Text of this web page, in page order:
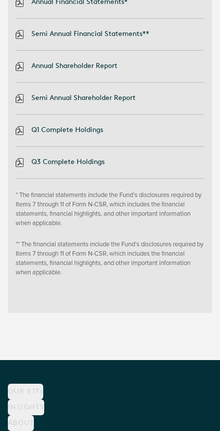
Annual Financial Statements*
Semi Annual Financial Statements**
Annual Shareholder Report
Semi Annual Shareholder Report
Q1 Complete Holdings
Q3 Complete Holdings
* The financial statements include the Fund’s disclosures required by
Items 7 through 11 of Form N-CSR, which includes the financial
statements, financial highlights, and other important information
when applicable.
** The financial statements include the Fund’s disclosures required by
Items 7 through 11 of Form N-CSR, which includes the financial
statements, financial highlights, and other important information
when applicable.
OUR ETFs
INSIGHTS
ABOUT